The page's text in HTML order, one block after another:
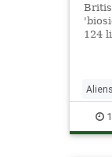
124
Aliens
News